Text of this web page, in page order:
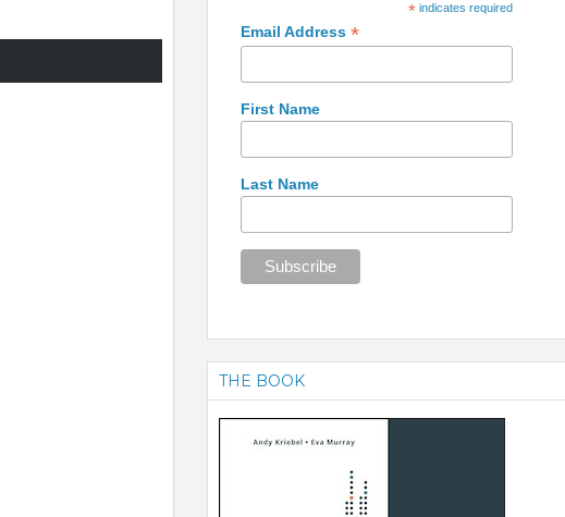
*indicates required
Email Address *
First Name
Last Name
THE BOOK